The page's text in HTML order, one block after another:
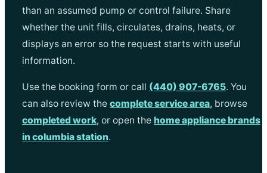
than an assumed pump or control failure. Share
whether the unit fills, circulates, drains, heats, or
displays an error so the request starts with useful
information.
Use the booking form or call (440) 907-6765. You
can also review the complete service area, browse
completed work, or open the home appliance brands
in columbia station.